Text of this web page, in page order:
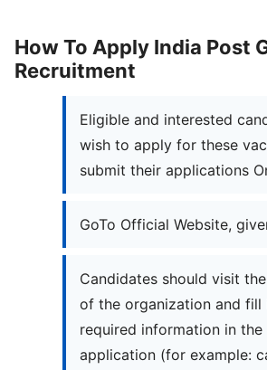
How To Apply India Post
Recruitment
Eligible and interested
wish to apply for these
submit their applications
GoTo Official Website,
Candidates should visit
of the organization and fill
required information in the
application (for example: